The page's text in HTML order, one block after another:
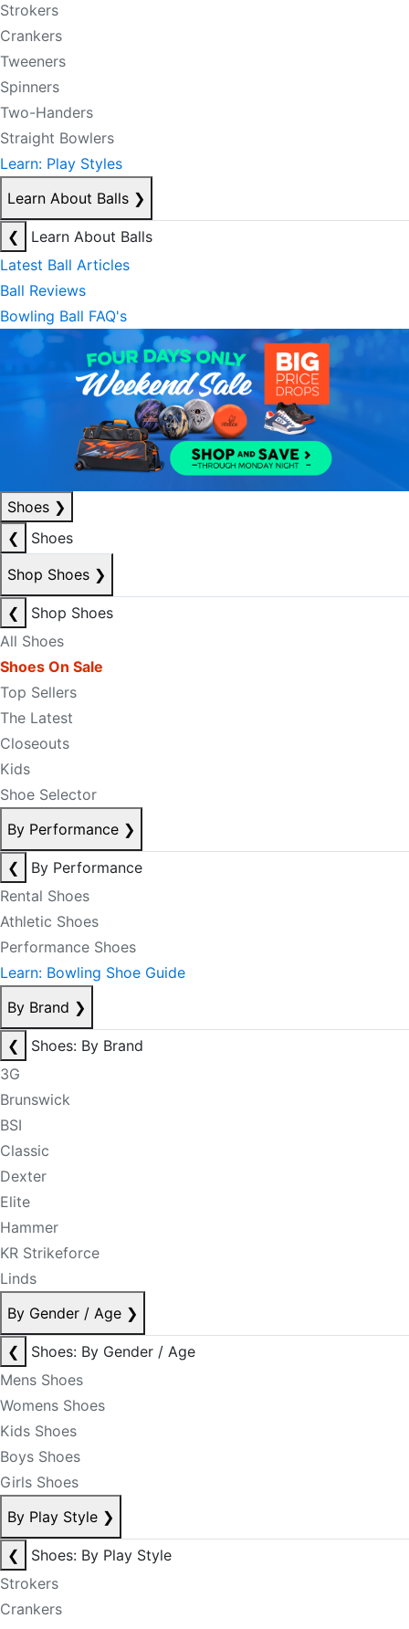
Strokers
Crankers
Tweeners
Spinners
Two-Handers
Straight Bowlers
Learn: Play Styles
Learn About Balls ❯
❮
Learn About Balls
Latest Ball Articles
Ball Reviews
Bowling Ball FAQ's
Shoes ❯
❮
Shoes
Shop Shoes ❯
❮
Shop Shoes
All Shoes
Shoes On Sale
Top Sellers
The Latest
Closeouts
Kids
Shoe Selector
By Performance ❯
❮
By Performance
Rental Shoes
Athletic Shoes
Performance Shoes
Learn: Bowling Shoe Guide
By Brand ❯
❮
Shoes: By Brand
3G
Brunswick
BSI
Classic
Dexter
Elite
Hammer
KR Strikeforce
Linds
By Gender / Age ❯
❮
Shoes: By Gender / Age
Mens Shoes
Womens Shoes
Kids Shoes
Boys Shoes
Girls Shoes
By Play Style ❯
❮
Shoes: By Play Style
Strokers
Crankers